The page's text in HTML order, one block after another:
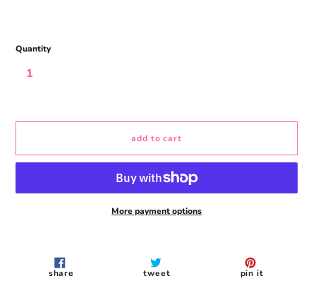
Quantity
add to cart
More payment options
share tweet pin it